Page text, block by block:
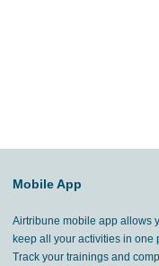
Mobile App
Airtribune mobile app allows
keep all your activities in one
Track your trainings and